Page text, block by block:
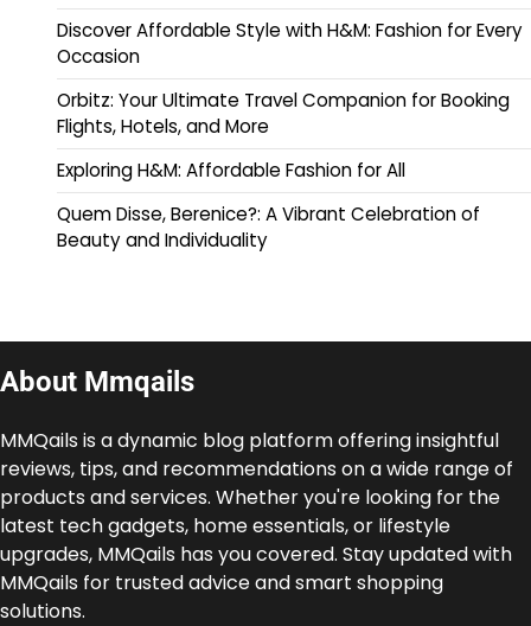
Discover Affordable Style with H&M: Fashion for Every
Occasion
Orbitz: Your Ultimate Travel Companion for Booking
Flights, Hotels, and More
Exploring H&M: Affordable Fashion for All
Quem Disse, Berenice?: A Vibrant Celebration of
Beauty and Individuality
About Mmqails
MMQails is a dynamic blog platform offering insightful
reviews, tips, and recommendations on a wide range of
products and services. Whether you're looking for the
latest tech gadgets, home essentials, or lifestyle
upgrades, MMQails has you covered. Stay updated with
MMQails for trusted advice and smart shopping
solutions.